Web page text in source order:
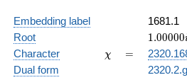
Embedding label
1681.1
Root
1.00000i
1.00000
Character \chi
χ =
=
Dual form